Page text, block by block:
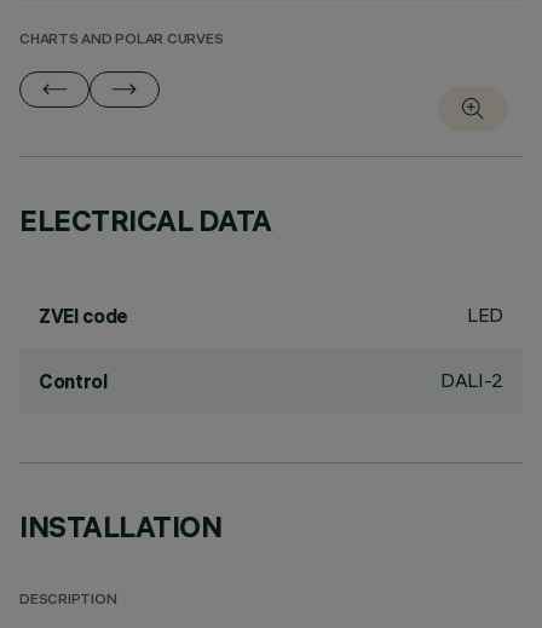
CHARTS AND POLAR CURVES
ELECTRICAL DATA
ZVEI code LED
Control DALI-2
INSTALLATION
DESCRIPTION